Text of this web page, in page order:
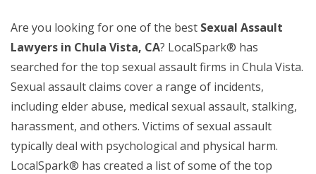
Are you looking for one of the best Sexual Assault
Lawyers in Chula Vista, CA? LocalSpark® has
searched for the top sexual assault firms in Chula Vista.
Sexual assault claims cover a range of incidents,
including elder abuse, medical sexual assault, stalking,
harassment, and others. Victims of sexual assault
typically deal with psychological and physical harm.
LocalSpark® has created a list of some of the top